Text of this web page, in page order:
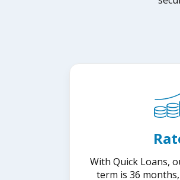
With Quick Loans,
term is 36